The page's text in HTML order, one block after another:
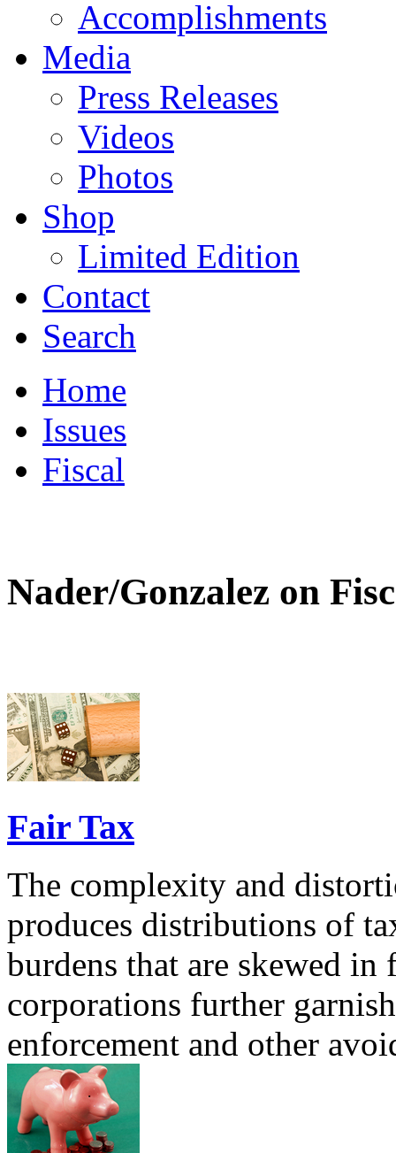
Accomplishments
Media
Press Releases
Videos
Photos
Shop
Limited Edition
Contact
Search
Home
Issues
Fiscal
Nader/Gonzalez on
Fair Tax
The complexity and
produces distributions of
burdens that are skewed
corporations further
enforcement and other